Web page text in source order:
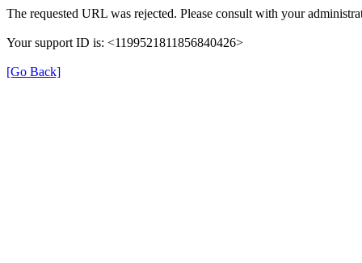
The requested URL was rejected. Please consult with your
Your support ID is: <1199521811856840426>
[Go Back]